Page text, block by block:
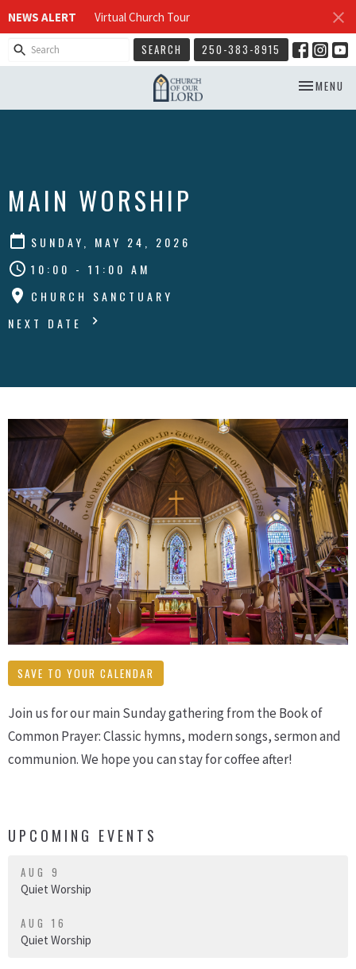
NEWS ALERT Virtual Church Tour
SEARCH 250-383-8915
TOGGLE
MENU
MAIN WORSHIP
SUNDAY, MAY 24, 2026
10:00 - 11:00 AM
CHURCH SANCTUARY
NEXT DATE
SAVE TO YOUR CALENDAR
Join us for our main Sunday gathering from the Book of
Common Prayer: Classic hymns, modern songs, sermon and
communion. We hope you can stay for coffee after!
UPCOMING EVENTS
AUG 9
Quiet Worship
AUG 16
Quiet Worship